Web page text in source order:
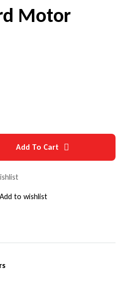
Motor
Add To Cart
Add to wishlist